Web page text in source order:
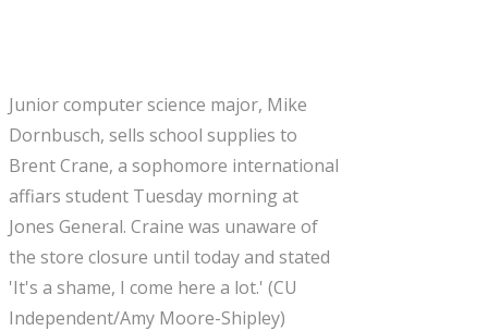
Junior computer science major, Mike
Dornbusch, sells school supplies to
Brent Crane, a sophomore international
affiars student Tuesday morning at
Jones General. Craine was unaware of
the store closure until today and stated
'It's a shame, I come here a lot.' (CU
Independent/Amy Moore-Shipley)